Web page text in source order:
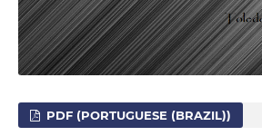
PDF (PORTUGUESE (BRAZIL))